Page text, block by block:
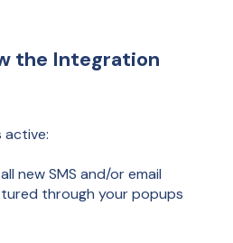
the Integration
active:
new SMS and/or email
through your popups